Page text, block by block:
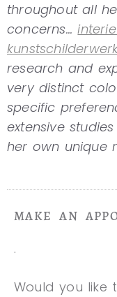
throughout all
concerns...
research and
very distinct
specific
extensive
her own unique
MAKE AN
.
Would you like